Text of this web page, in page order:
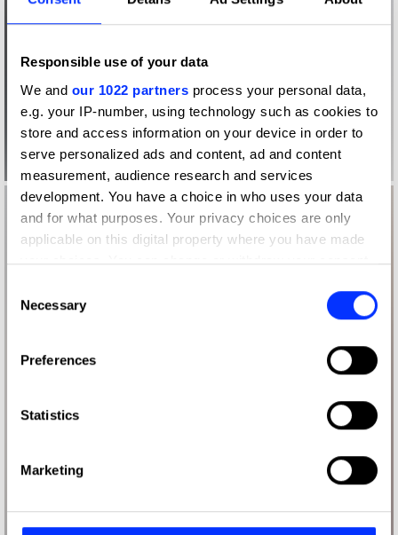
Responsible use of your data
We and our 1022 partners process your personal data,
e.g. your IP-number, using technology such as cookies to
store and access information on your device in order to
serve personalized ads and content, ad and content
measurement, audience research and services
development. You have a choice in who uses your data
and for what purposes. Your privacy choices are only
applicable on this digital property where you have made
your choices. You can change or withdraw your consent
the Privacy trigger icon.
Collect information about your geographical location
Identify your device by actively scanning it for
Find out more about how your personal data is processed
and set your preferences in the
Selection
Necessary
Preferences
Statistics
Marketing